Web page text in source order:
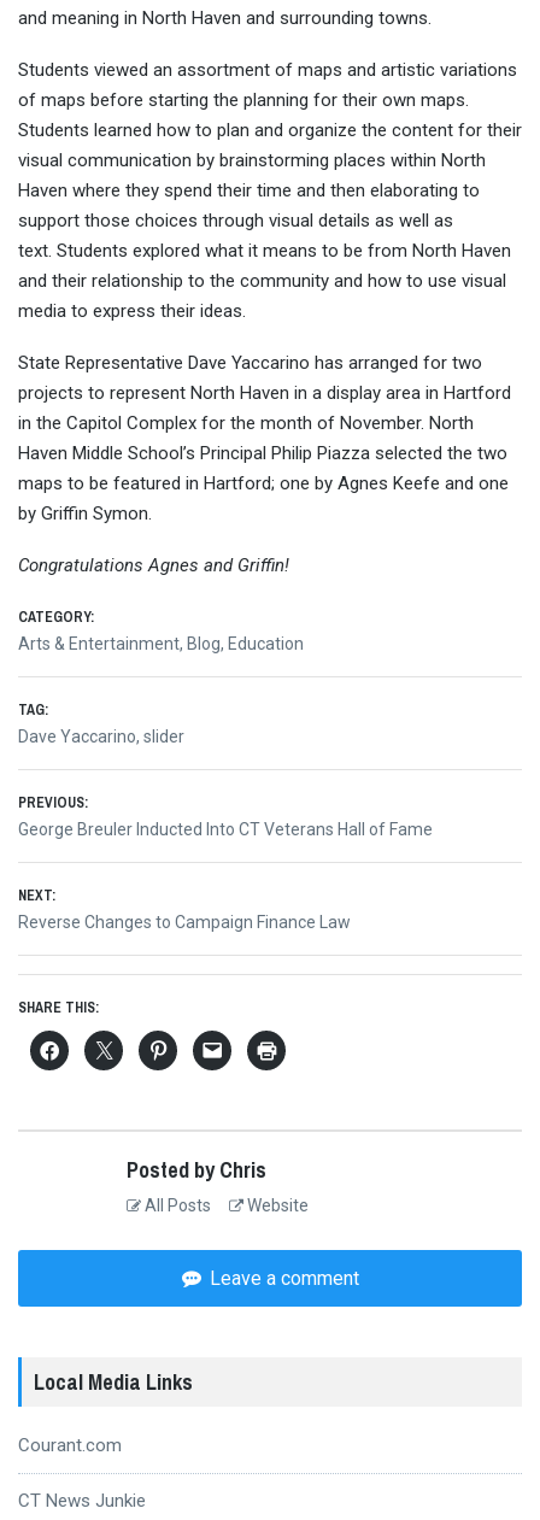
and meaning in North Haven and surrounding towns.
Students viewed an assortment of maps and artistic variations
of maps before starting the planning for their own maps.
Students learned how to plan and organize the content for their
visual communication by brainstorming places within North
Haven where they spend their time and then elaborating to
support those choices through visual details as well as
text. Students explored what it means to be from North Haven
and their relationship to the community and how to use visual
media to express their ideas.
State Representative Dave Yaccarino has arranged for two
projects to represent North Haven in a display area in Hartford
in the Capitol Complex for the month of November. North
Haven Middle School’s Principal Philip Piazza selected the two
maps to be featured in Hartford; one by Agnes Keefe and one
by Griffin Symon.
Congratulations Agnes and Griffin!
CATEGORY:
Arts & Entertainment, Blog, Education
TAG:
Dave Yaccarino, slider
Post
navigation
PREVIOUS:
Previous
George Breuler Inducted Into CT Veterans Hall of Fame
NEXT:
Next
Reverse Changes to Campaign Finance Law
SHARE THIS:
Posted by Chris
All Posts Website
Leave a comment
Local Media Links
Courant.com
CT News Junkie